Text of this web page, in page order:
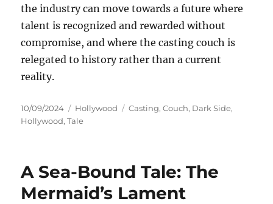
the industry can move towards a future where
talent is recognized and rewarded without
compromise, and where the casting couch is
relegated to history rather than a current
reality.
Posted
on
10/09/2024 Categories
Hollywood Tags
Casting,Couch, Dark Side,
Hollywood,Tale
A Sea-Bound Tale: The
Mermaid’s Lament